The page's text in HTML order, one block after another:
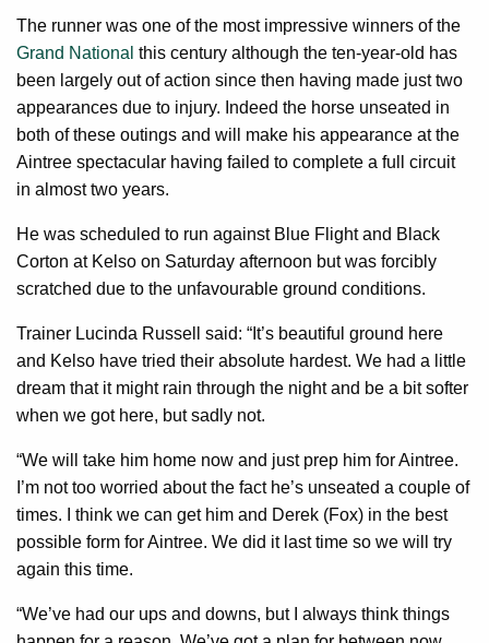
The runner was one of the most impressive winners of the
Grand National this century although the ten-year-old has
been largely out of action since then having made just two
appearances due to injury. Indeed the horse unseated in
both of these outings and will make his appearance at the
Aintree spectacular having failed to complete a full circuit
in almost two years.
He was scheduled to run against Blue Flight and Black
Corton at Kelso on Saturday afternoon but was forcibly
scratched due to the unfavourable ground conditions.
Trainer Lucinda Russell said: “It’s beautiful ground here
and Kelso have tried their absolute hardest. We had a little
dream that it might rain through the night and be a bit softer
when we got here, but sadly not.
“We will take him home now and just prep him for Aintree.
I’m not too worried about the fact he’s unseated a couple of
times. I think we can get him and Derek (Fox) in the best
possible form for Aintree. We did it last time so we will try
again this time.
“We’ve had our ups and downs, but I always think things